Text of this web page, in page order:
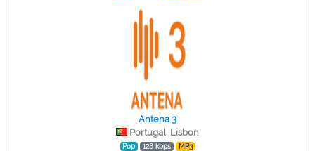
Antena 3
Portugal, Lisbon
Pop 128 kbps MP3